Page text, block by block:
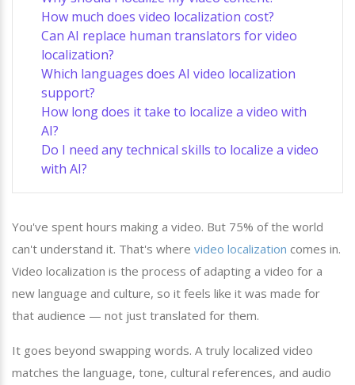
How much does video localization cost?
Can AI replace human translators for video
localization?
Which languages does AI video localization
support?
How long does it take to localize a video with
AI?
Do I need any technical skills to localize a video
with AI?
You've spent hours making a video. But 75% of the world
can't understand it. That's where video localization comes in.
Video localization is the process of adapting a video for a
new language and culture, so it feels like it was made for
that audience — not just translated for them.
It goes beyond swapping words. A truly localized video
matches the language, tone, cultural references, and audio